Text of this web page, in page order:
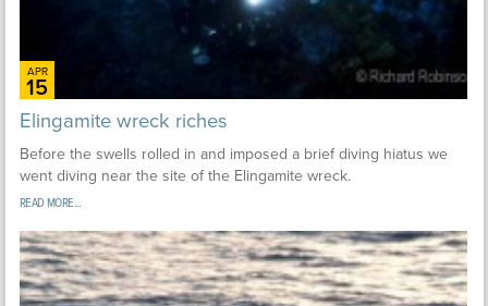
APR
15
Elingamite wreck riches
Before the swells rolled in and imposed a brief diving hiatus we
went diving near the site of the Elingamite wreck.
READ MORE...